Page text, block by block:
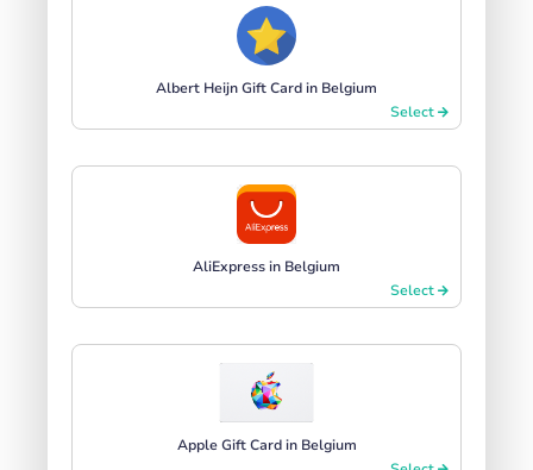
Albert Heijn Gift Card in Belgium
Select
AliExpress in Belgium
Select
Apple Gift Card in Belgium